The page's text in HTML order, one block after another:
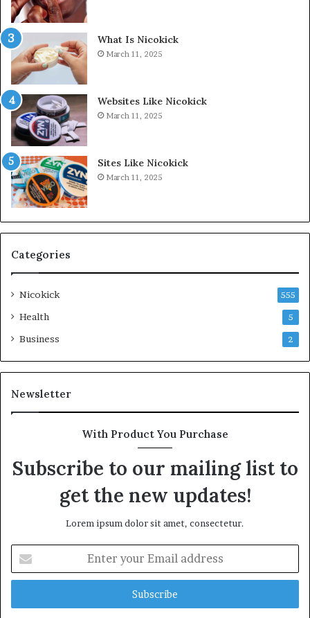
What Is Nicokick
March 11, 2025
Websites Like Nicokick
March 11, 2025
Sites Like Nicokick
March 11, 2025
Categories
Nicokick 555
Health 5
Business 2
Newsletter
With Product You Purchase
Subscribe to our mailing list to
get the new updates!
Lorem ipsum dolor sit amet, consectetur.
your
Email